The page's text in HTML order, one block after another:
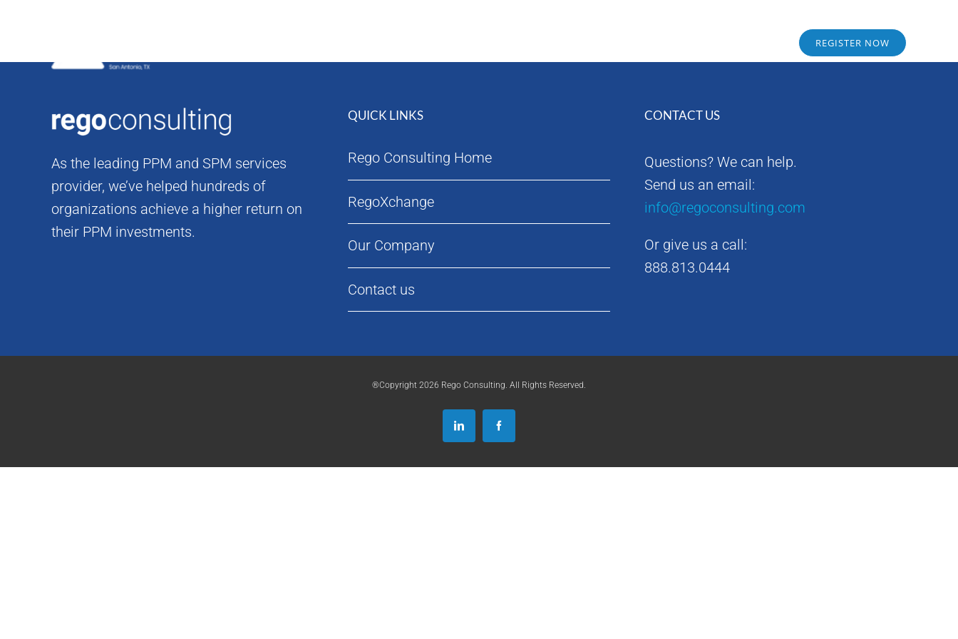
REGISTER NOW
As the leading PPM and SPM services
provider, we’ve helped hundreds of
organizations achieve a higher return on
their PPM investments.
QUICK LINKS
Rego Consulting Home
RegoXchange
Our Company
Contact us
CONTACT US
Questions? We can help.
Send us an email:
info@regoconsulting.com
Or give us a call:
888.813.0444
®Copyright 2026 Rego Consulting. All Rights Reserved.